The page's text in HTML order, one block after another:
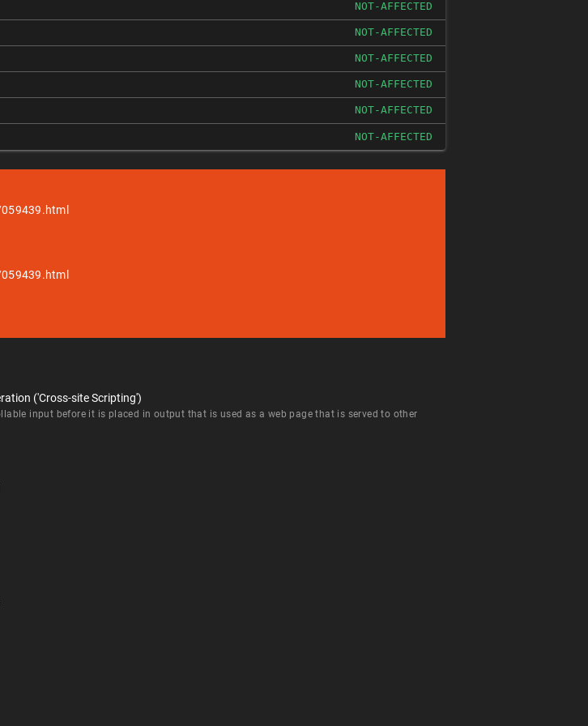
NOT-AFFECTED
NOT-AFFECTED
NOT-AFFECTED
NOT-AFFECTED
NOT-AFFECTED
NOT-AFFECTED
('Cross-site Scripting')
input before it is placed in output that is used as a web page that is served to other